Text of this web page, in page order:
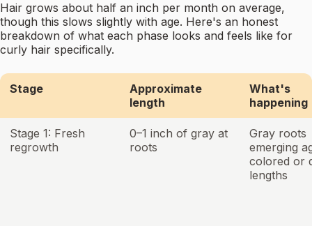
Hair grows about half an inch per month on average,
though this slows slightly with age. Here's an honest
breakdown of what each phase looks and feels like for
curly hair specifically.
Stage
Approximate
length
What's
happening
Stage 1: Fresh
regrowth
0–1 inch of gray at
roots
Gray roots
emerging
colored or
lengths